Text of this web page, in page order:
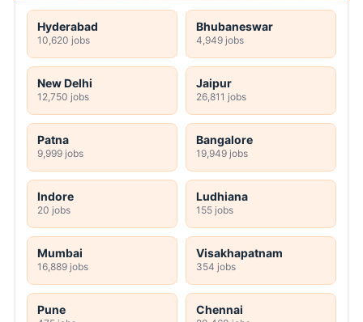
Hyderabad
10,620 jobs
Bhubaneswar
4,949 jobs
New Delhi
12,750 jobs
Jaipur
26,811 jobs
Patna
9,999 jobs
Bangalore
19,949 jobs
Indore
20 jobs
Ludhiana
155 jobs
Mumbai
16,889 jobs
Visakhapatnam
354 jobs
Pune Chennai